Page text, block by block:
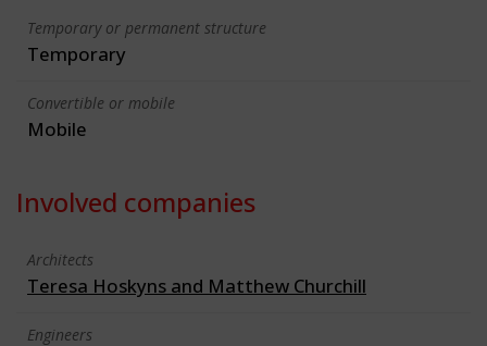
Temporary or permanent structure
Temporary
Convertible or mobile
Mobile
Involved companies
Architects
Teresa Hoskyns and Matthew Churchill
Engineers